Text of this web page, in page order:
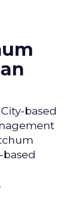
based
based